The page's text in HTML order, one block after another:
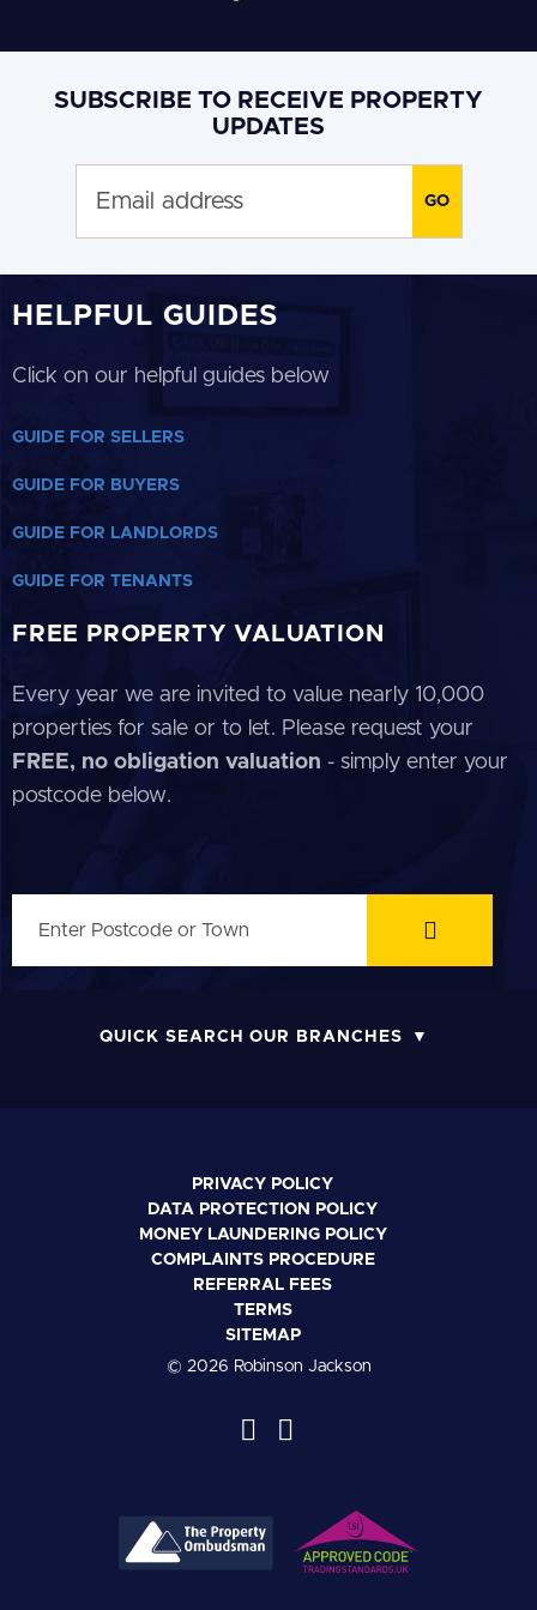
SUBSCRIBE TO RECEIVE PROPERTY
UPDATES
HELPFUL GUIDES
Click on our helpful guides below
GUIDE FOR SELLERS
GUIDE FOR BUYERS
GUIDE FOR LANDLORDS
GUIDE FOR TENANTS
FREE PROPERTY VALUATION
Every year we are invited to value nearly 10,000
properties for sale or to let. Please request your
FREE, no obligation valuation - simply enter your
postcode below.
QUICK SEARCH OUR BRANCHES
PRIVACY POLICY
DATA PROTECTION POLICY
MONEY LAUNDERING POLICY
COMPLAINTS PROCEDURE
REFERRAL FEES
TERMS
SITEMAP
© 2026 Robinson Jackson